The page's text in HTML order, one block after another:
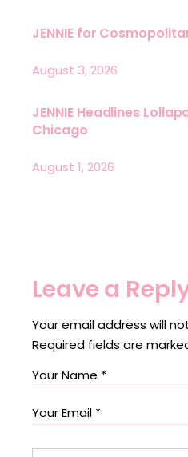
JENNIE for
August 3, 2026
JENNIE Headlines
Chicago
August 1, 2026
Leave a
Your email address will
Required fields are